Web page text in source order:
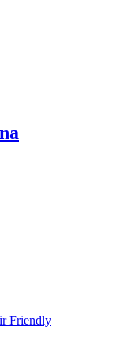
Friendly